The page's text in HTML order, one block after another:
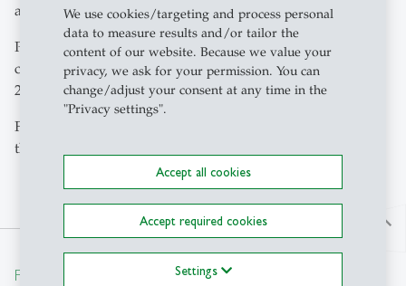
We use cookies/targeting and process personal
data to measure results and/or tailor the
content of our website. Because we value your
privacy, we ask for your permission. You can
change/adjust your consent at any time in the
"Privacy settings".
Accept all cookies
Accept required cookies
Settings
accommodation.
Please enter your details and submit this form to
complete your registration for the CEMS Block Seminar
2026 at the University of St.Gallen
For further information on the Block Seminar please see
the information on
north
From insight to impact.